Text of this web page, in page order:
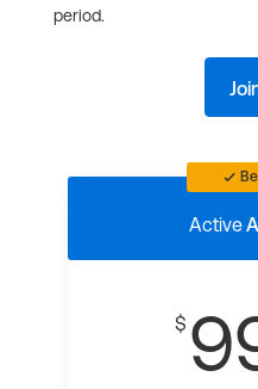
period.
Active
$